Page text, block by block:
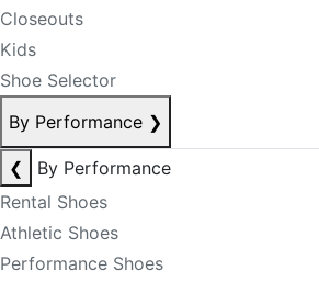
Closeouts
Kids
Shoe Selector
By Performance ❯
❮
By Performance
Rental Shoes
Athletic Shoes
Performance Shoes